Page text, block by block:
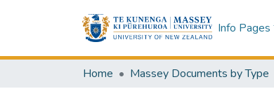
Info Pages
Home Massey Documents by Type